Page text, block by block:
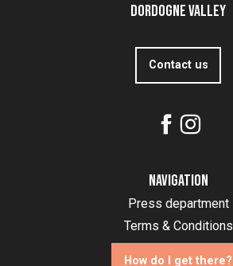
Dordogne Valley
Contact us
Navigation
Press department
Terms & Conditions
How do I get there?